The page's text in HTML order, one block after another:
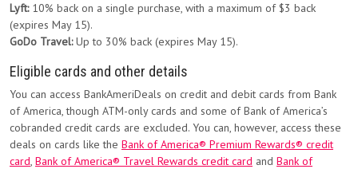
Lyft: 10% back on a single purchase, with a maximum of $3 back
(expires May 15).
GoDo Travel:Up to 30% back (expires May 15).
Eligible cards and other details
You can access BankAmeriDeals on credit and debit cards from Bank
of America, though ATM-only cards and some of Bank of America’s
cobranded credit cards are excluded. You can, however, access these
deals on cards like the Bank of America® Premium Rewards® credit
card, Bank of America® Travel Rewards credit card and Bank of